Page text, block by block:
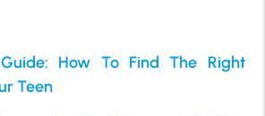
How To Find The Right
Teen